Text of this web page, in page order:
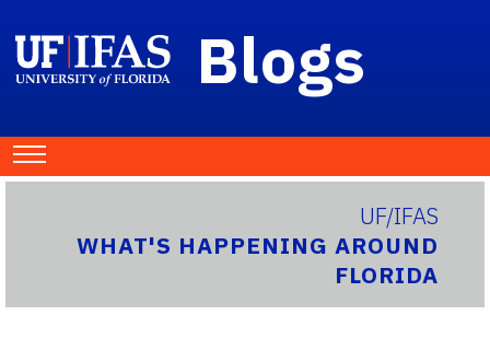
Blogs
UF/IFAS
WHAT'S HAPPENING AROUND
FLORIDA